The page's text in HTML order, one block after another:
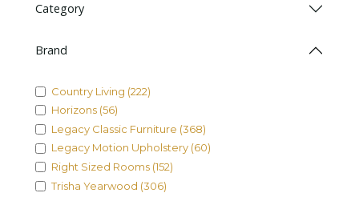
Category
Brand
Country Living (222)
Horizons (56)
Legacy Classic Furniture (368)
Legacy Motion Upholstery (60)
Right Sized Rooms (152)
Trisha Yearwood (306)